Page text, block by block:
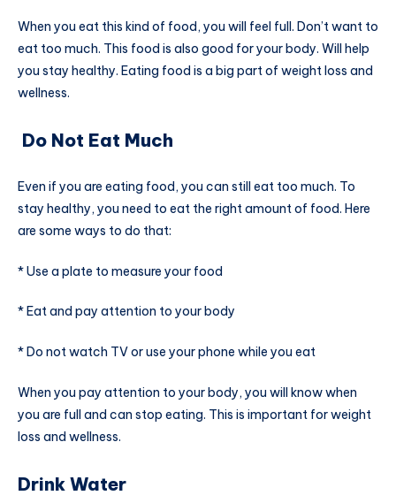
When you eat this kind of food, you will feel full. Don’t want to
eat too much. This food is also good for your body. Will help
you stay healthy. Eating food is a big part of weight loss and
wellness.
Do Not Eat Much
Even if you are eating food, you can still eat too much. To
stay healthy, you need to eat the right amount of food. Here
are some ways to do that:
* Use a plate to measure your food
* Eat and pay attention to your body
* Do not watch TV or use your phone while you eat
When you pay attention to your body, you will know when
you are full and can stop eating. This is important for weight
loss and wellness.
Drink Water